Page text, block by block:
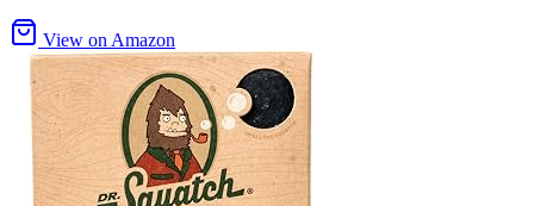
View on Amazon